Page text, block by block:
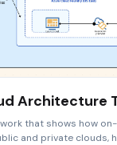
Architecture
that shows how
and private clouds,